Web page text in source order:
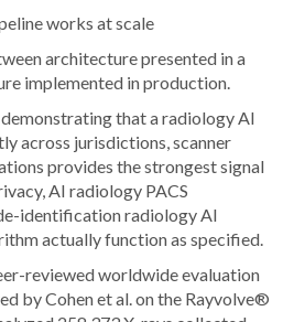
works at scale
architecture presented in a
implemented in production.
that a radiology AI
across jurisdictions, scanner
provides the strongest signal
AI radiology PACS
identification radiology AI
actually function as specified.
reviewed worldwide evaluation
by Cohen et al. on the Rayvolve®